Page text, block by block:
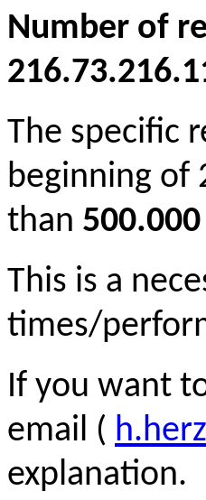
Number of
The specific
beginning of
than
This is a
times/
If you want
email (
explanation.